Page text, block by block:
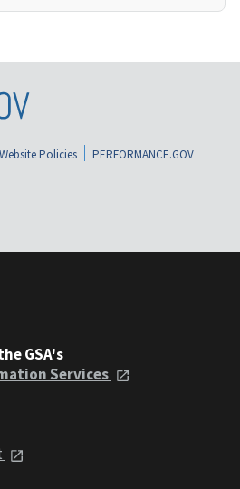
Website Policies
PERFORMANCE.GOV
GSA's
Services